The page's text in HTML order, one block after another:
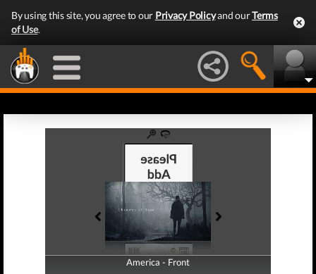
By using this site, you agree to our Privacy Policyand ourTerms
of Use.
America - Front
America - Back